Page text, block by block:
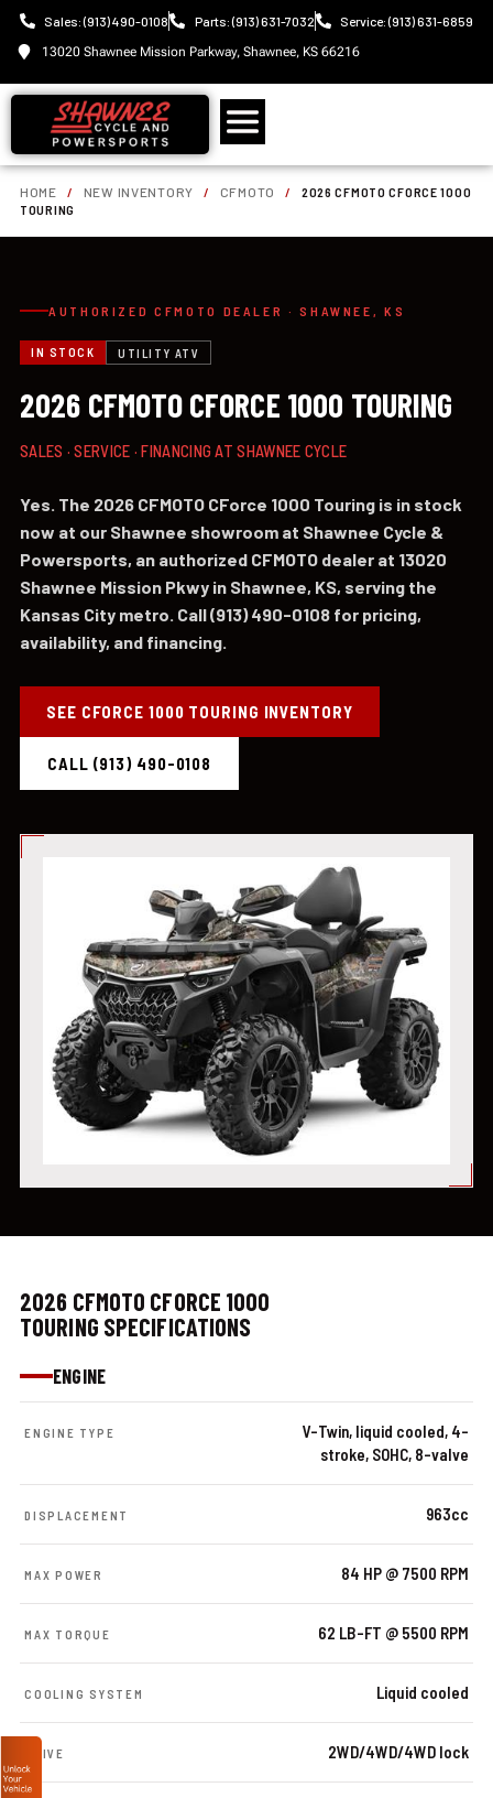
Sales: (913) 490-0108 Parts: (913) 631-7032
Service: (913) 631-6859
13020 Shawnee Mission Parkway, Shawnee, KS 66216
HOME / NEW INVENTORY / CFMOTO /
2026 CFMOTO CFORCE 1000
TOURING
AUTHORIZED CFMOTO DEALER · SHAWNEE, KS
IN STOCK UTILITY ATV
2026 CFMOTO CFORCE 1000 TOURING
SALES · SERVICE · FINANCING AT SHAWNEE CYCLE
Yes. The 2026 CFMOTO CForce 1000 Touring is in stock
now at our Shawnee showroom at Shawnee Cycle &
Powersports, an authorized CFMOTO dealer at 13020
Shawnee Mission Pkwy in Shawnee, KS, serving the
Kansas City metro. Call (913) 490-0108 for pricing,
availability, and financing.
SEE CFORCE 1000 TOURING INVENTORY
CALL (913) 490-0108
2026 CFMOTO CFORCE 1000
TOURING SPECIFICATIONS
ENGINE
ENGINE TYPE
V-Twin, liquid cooled, 4-
stroke, SOHC, 8-valve
DISPLACEMENT 963cc
MAX POWER 84 HP @ 7500 RPM
MAX TORQUE 62 LB-FT @ 5500 RPM
COOLING SYSTEM Liquid cooled
DRIVE 2WD/4WD/4WD lock